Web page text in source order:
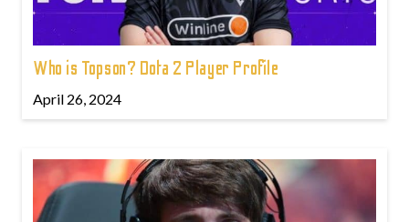
Who is Topson? Dota 2 Player Profile
April 26, 2024